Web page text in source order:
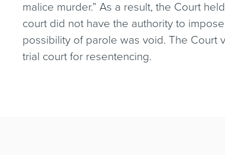
malice murder.” As a result, the Court
court did not have the authority to
possibility of parole was void. The Court
trial court for resentencing.